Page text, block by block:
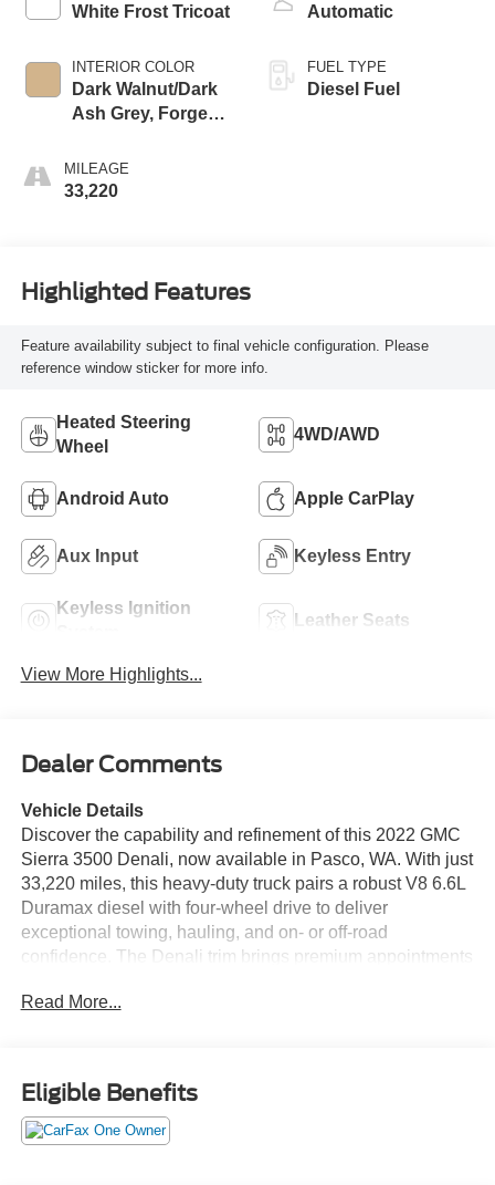
White Frost Tricoat
INTERIOR COLOR
Dark Walnut/Dark
Ash Grey, Forge
Seating Surfaces
MILEAGE
33,220
Automatic
FUEL TYPE
Diesel Fuel
Highlighted Features
Feature availability subject to final vehicle configuration. Please
reference window sticker for more info.
Heated Steering
Wheel
4WD/AWD
Android Auto Apple CarPlay
Aux Input Keyless Entry
Keyless Ignition
Leather Seats
View More Highlights...
Dealer Comments
Vehicle Details
Discover the capability and refinement of this 2022 GMC
Sierra 3500 Denali, now available in Pasco, WA. With just
33,220 miles, this heavy-duty truck pairs a robust V8 6.6L
Duramax diesel with four-wheel drive to deliver
exceptional towing, hauling, and on- or off-road
confidence. The Denali trim brings premium appointments
workday practicality and long-haul comfort. Inside, enjoy
integrated navigation system to keep you on course.
Safety and driver assistance are enhanced with Lane
Departure Warning, helping maintain lane discipline on
highways and busy routes. The included Off-Road
Read More...
Eligible Benefits